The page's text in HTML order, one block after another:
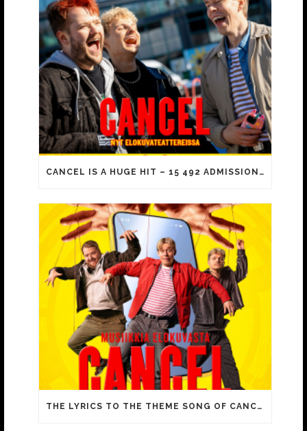
CANCEL IS A HUGE HIT – 15 492 ADMISSIONS ON OPENING DAY!
THE LYRICS TO THE THEME SONG OF CANCEL INCLUDE FAMILIAR MEMES FROM YOUTUBE VIDEOS!